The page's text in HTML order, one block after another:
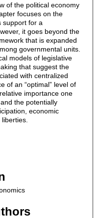
of the political economy
focuses on the
support for a
it goes beyond the
that is expanded
governmental units.
models of legislative
that suggest the
with centralized
of an “optimal” level of
importance one
the potentially
economic